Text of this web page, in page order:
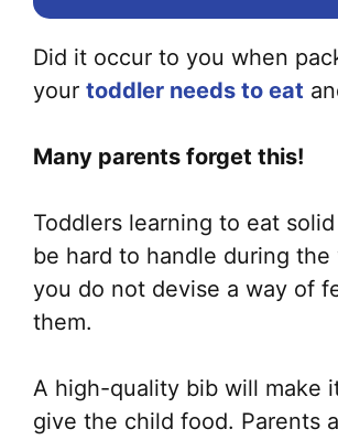
Did it occur to you when
your toddler needs to eat
Many parents forget this!
Toddlers learning to eat
be hard to handle during
you do not devise a way of
them.
A high-quality bib will make
give the child food. Parents